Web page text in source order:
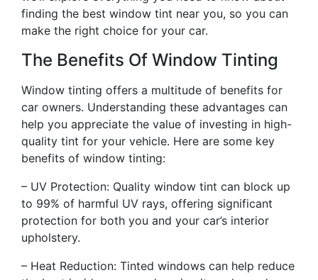
finding the best window tint near you, so you can
make the right choice for your car.
The Benefits Of Window Tinting
Window tinting offers a multitude of benefits for
car owners. Understanding these advantages can
help you appreciate the value of investing in high-
quality tint for your vehicle. Here are some key
benefits of window tinting:
– UV Protection: Quality window tint can block up
to 99% of harmful UV rays, offering significant
protection for both you and your car’s interior
upholstery.
– Heat Reduction: Tinted windows can help reduce